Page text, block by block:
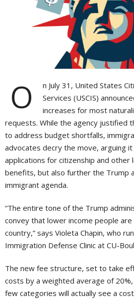
O
n July 31, United States
Services (USCIS)
increases for most
requests. While the agency justified
to address budget shortfalls,
advocates decry the move, arguing
applications for citizenship and other
benefits, but also further the Trump
immigrant agenda.
“The entire tone of the Trump
convey that lower income people
country,” says Violeta Chapin, who
Immigration Defense Clinic at CU-
The new fee structure, set to take
costs by a weighted average of
few categories will actually see a